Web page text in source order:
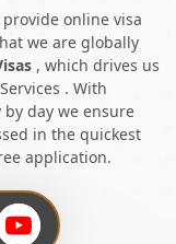
online visa
we are globally
, which drives us
. With
day we ensure
in the quickest
application.